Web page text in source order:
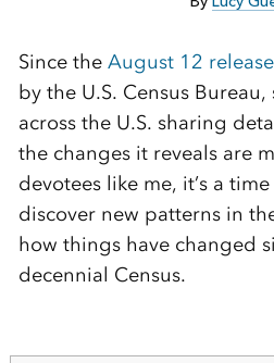
Since the August 12 release
by the U.S. Census
across the U.S. sharing
the changes it reveals are
devotees like me, it’s a
discover new patterns in
how things have changed
decennial Census.